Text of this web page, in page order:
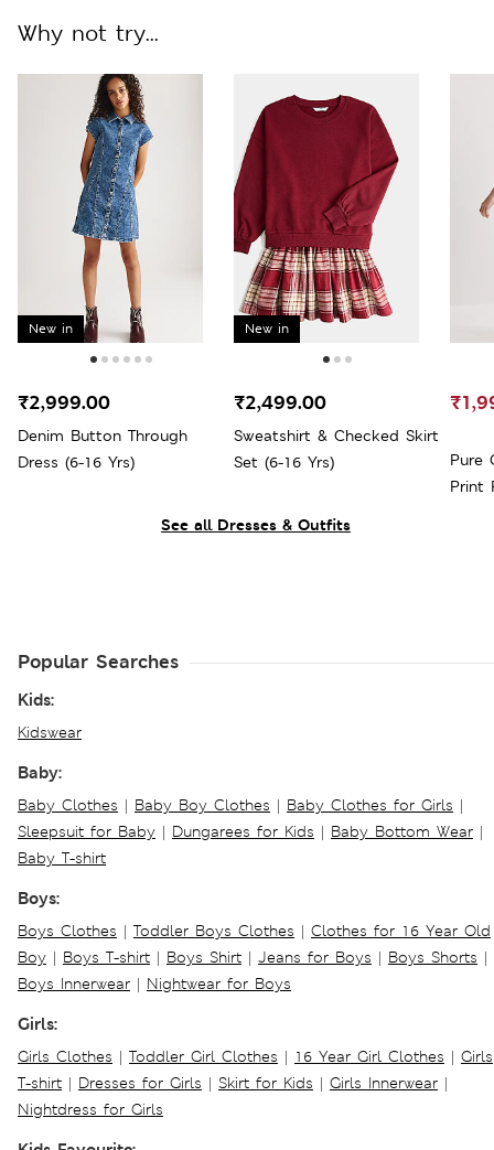
See all Dresses & Outfits
Why not try...
New in
Denim Button Through
Dress (6-16 Yrs)
₹2,999.00
New in
Sweatshirt & Checked Skirt
Set (6-16 Yrs)
₹2,499.00
Pure
Print
Popular Searches
Kids:
Kidswear
Baby:
Baby Clothes | Baby Boy Clothes | Baby Clothes for Girls |
Sleepsuit for Baby | Dungarees for Kids | Baby Bottom Wear |
Baby T-shirt
Boys:
Boys Clothes | Toddler Boys Clothes | Clothes for 16 Year Old
Boy | Boys T-shirt | Boys Shirt | Jeans for Boys | Boys Shorts |
Boys Innerwear | Nightwear for Boys
Girls:
Girls Clothes | Toddler Girl Clothes | 16 Year Girl Clothes | Girls
T-shirt | Dresses for Girls | Skirt for Kids | Girls Innerwear |
Nightdress for Girls